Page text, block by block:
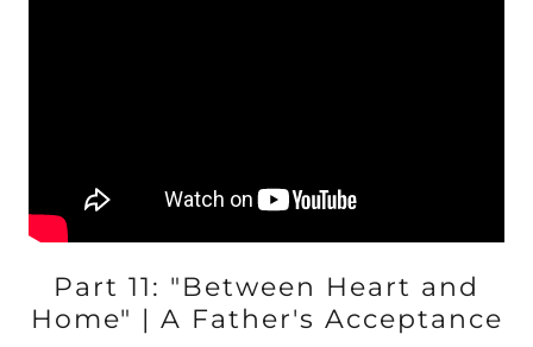
Part 11: "Between Heart and
Home" | A Father's Acceptance